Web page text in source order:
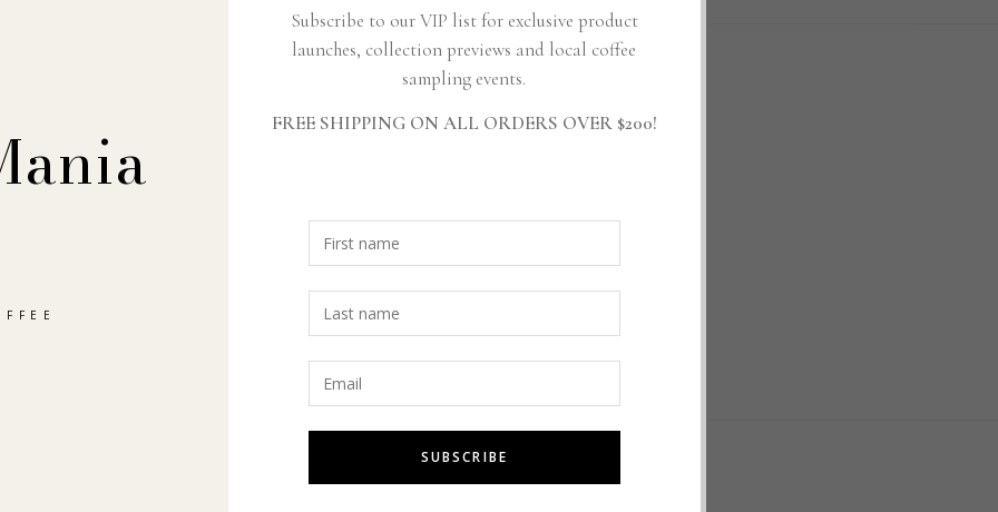
JOIN THE CLUB
Subscribe
Sign up to get the latest on new products and promotions.
Subscribe to our VIP list for exclusive product
launches, collection previews and local coffee
sampling events.
FREE SHIPPING ON ALL ORDERS OVER $200!
SUBSCRIBE